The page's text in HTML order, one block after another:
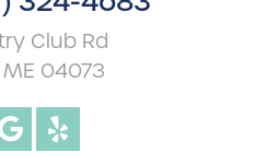
Club Rd
04073